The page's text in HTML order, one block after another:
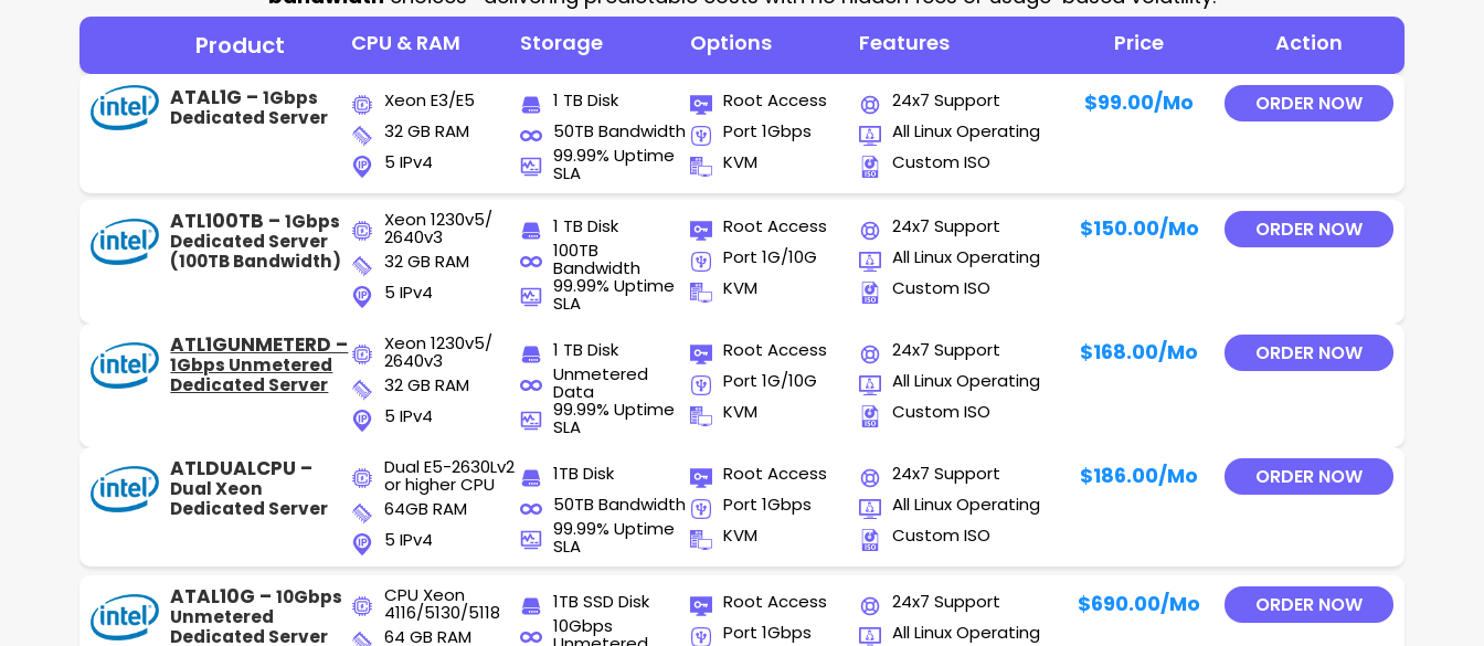
Product CPU & RAM Storage Options Features Price Action
ATAL1G –1Gbps
Dedicated Server
Xeon E3/E5
32 GB RAM
5 IPv4
1 TB Disk
50TB Bandwidth
99.99% Uptime
SLA
Root Access
Port 1Gbps
KVM
24x7 Support
All Linux Operating
Custom ISO
$99.00/Mo ORDER NOW
ATL100TB –1Gbps
Dedicated Server
(100TB Bandwidth)
Xeon 1230v5/
2640v3
32 GB RAM
5 IPv4
1 TB Disk
100TB
Bandwidth
99.99% Uptime
SLA
Root Access
Port 1G/10G
KVM
24x7 Support
All Linux Operating
Custom ISO
$150.00/Mo ORDER NOW
ATL1GUNMETERD –
1Gbps Unmetered
Dedicated Server
Xeon 1230v5/
2640v3
32 GB RAM
5 IPv4
1 TB Disk
Unmetered
Data
99.99% Uptime
SLA
Root Access
Port 1G/10G
KVM
24x7 Support
All Linux Operating
Custom ISO
$168.00/Mo ORDER NOW
ATLDUALCPU –
Dual Xeon
Dedicated Server
Dual E5-2630Lv2
or higher CPU
64GB RAM
5 IPv4
1TB Disk
50TB Bandwidth
99.99% Uptime
SLA
Root Access
Port 1Gbps
KVM
24x7 Support
All Linux Operating
Custom ISO
$186.00/Mo ORDER NOW
ATAL10G –10Gbps
Unmetered
Dedicated Server
CPU Xeon
4116/5130/5118
64 GB RAM
1TB SSD Disk
10Gbps
Root Access
Port 1Gbps
24x7 Support
All Linux Operating
$690.00/Mo ORDER NOW